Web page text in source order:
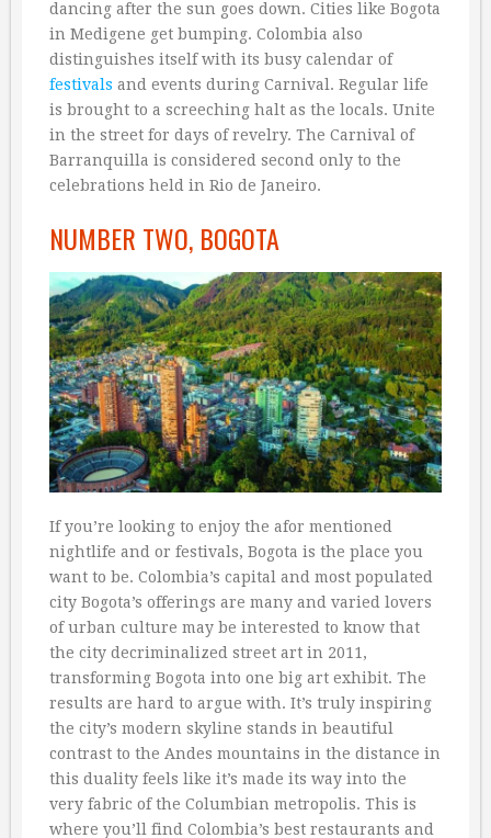
dancing after the sun goes down. Cities like Bogota
in Medigene get bumping. Colombia also
distinguishes itself with its busy calendar of
festivals and events during Carnival. Regular life
is brought to a screeching halt as the locals. Unite
in the street for days of revelry. The Carnival of
Barranquilla is considered second only to the
celebrations held in Rio de Janeiro.
NUMBER TWO, BOGOTA
If you’re looking to enjoy the afor mentioned
nightlife and or festivals, Bogota is the place you
want to be. Colombia’s capital and most populated
city Bogota’s offerings are many and varied lovers
of urban culture may be interested to know that
the city decriminalized street art in 2011,
transforming Bogota into one big art exhibit. The
results are hard to argue with. It’s truly inspiring
the city’s modern skyline stands in beautiful
contrast to the Andes mountains in the distance in
this duality feels like it’s made its way into the
very fabric of the Columbian metropolis. This is
where you’ll find Colombia’s best restaurants and